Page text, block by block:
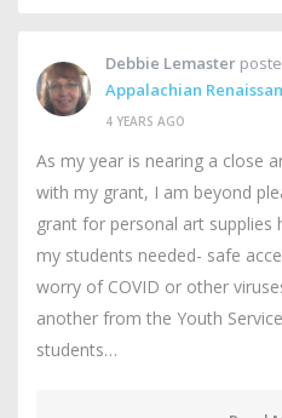
Debbie Lemaster
Appalachian
4 YEARS AGO
As my year is nearing a close
with my grant, I am beyond
grant for personal art supplies
my students needed- safe
worry of COVID or other
another from the Youth
students…